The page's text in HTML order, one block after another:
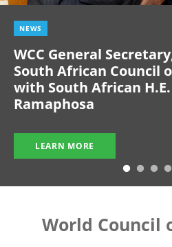
NEWS
WCC General
South African Council
with South African
Ramaphosa
LEARN MORE
World Council